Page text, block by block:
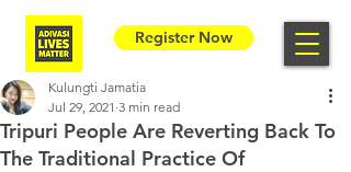
Register Now
Tripuri People Are Reverting Back To
The Traditional Practice Of
Kulungti Jamatia
Jul 29, 2021 3 min read